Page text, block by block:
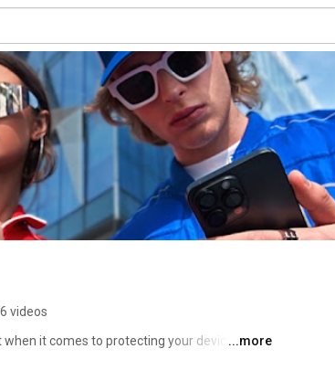
videos
it comes to protecting your device ...more